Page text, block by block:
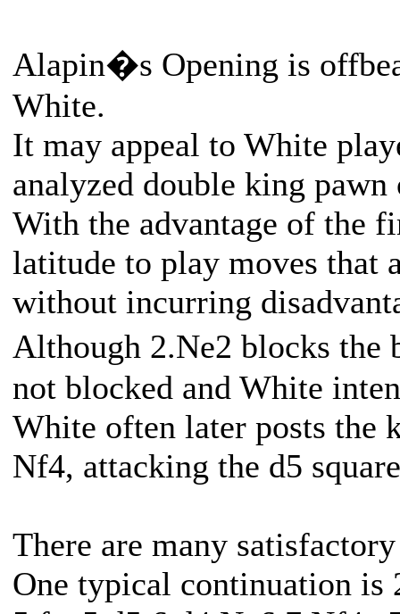
Alapin�s Opening is
White.
It may appeal to White
analyzed double king
With the advantage of the
latitude to play moves that
without incurring
Although 2.Ne2 blocks
not blocked and White
White often later posts
Nf4, attacking the d5
There are many
One typical continuation